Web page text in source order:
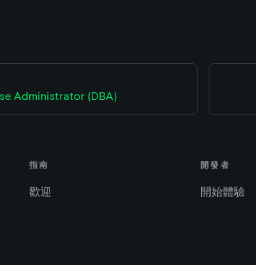
Administrator (DBA)
指南
歡迎
開發者
開始體驗